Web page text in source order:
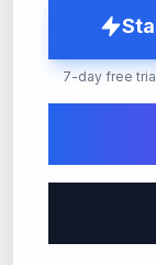
7-day free